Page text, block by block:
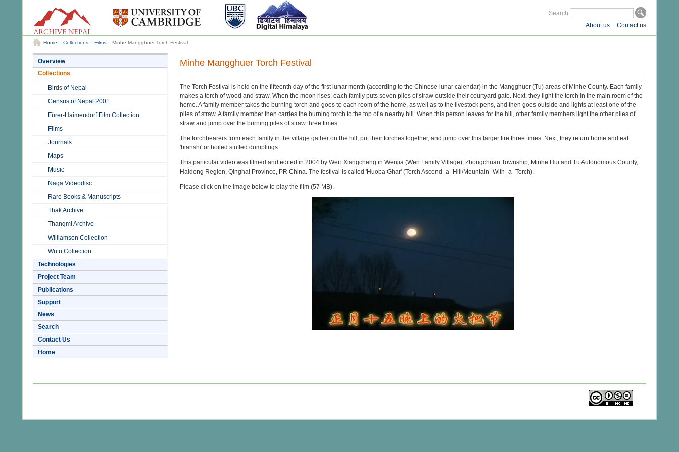
Search
Contact us
About us
Home Collections Films Minhe Mangghuer Torch Festival
Overview
Collections
Birds of Nepal
Census of Nepal 2001
Fürer-Haimendorf Film Collection
Films
Journals
Maps
Music
Naga Videodisc
Rare Books & Manuscripts
Thak Archive
Thangmi Archive
Williamson Collection
Wutu Collection
Technologies
Project Team
Publications
Support
News
Search
Contact Us
Home
Minhe Mangghuer Torch Festival
The Torch Festival is held on the fifteenth day of the first lunar month (according to the Chinese lunar calendar) in the Mangghuer (Tu) areas of Minhe County. Each family
makes a torch of wood and straw. When the moon rises, each family puts seven piles of straw outside their courtyard gate. Next, they light the torch in the main room of the
home. A family member takes the burning torch and goes to each room of the home, as well as to the livestock pens, and then goes outside and lights at least one of the
piles of straw. A family member then carries the burning torch to the top of a nearby hill. When this person leaves for the hill, other family members light the other piles of
straw and jump over the burning piles of straw three times.
The torchbearers from each family in the village gather on the hill, put their torches together, and jump over this larger fire three times. Next, they return home and eat
'bianshi' or boiled stuffed dumplings.
This particular video was filmed and edited in 2004 by Wen Xiangcheng in Wenjia (Wen Family Village), Zhongchuan Township, Minhe Hui and Tu Autonomous County,
Haidong Region, Qinghai Province, PR China. The festival is called 'Huoba Ghar' (Torch Ascend_a_Hill/Mountain_With_a_Torch).
Please click on the image below to play the film (57 MB).